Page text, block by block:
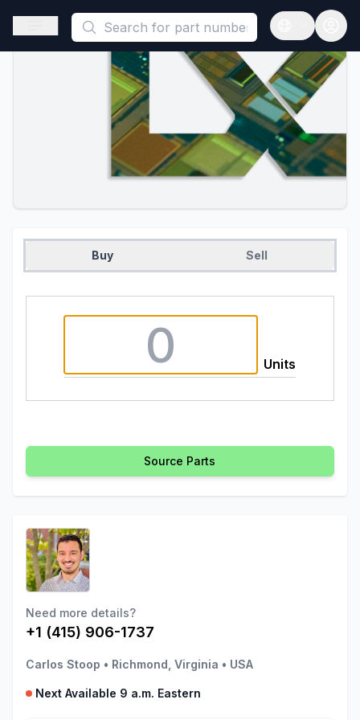
This is a placeholder because useAuth0 Custom Hook must
Open sidebar
Open
Buy Sell
Units
Source Parts
Need more details?
+1 (415) 906-1737
Carlos Stoop • Richmond, Virginia • USA
Next Available 9 a.m. Eastern